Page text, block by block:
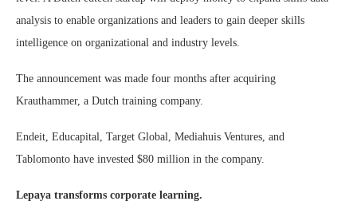
analysis to enable organizations and leaders to gain deeper skills
intelligence on organizational and industry levels.
The announcement was made four months after acquiring
Krauthammer, a Dutch training company.
Endeit, Educapital, Target Global, Mediahuis Ventures, and
Tablomonto have invested $80 million in the company.
Lepaya transforms corporate learning.